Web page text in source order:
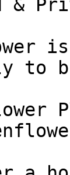
&
to